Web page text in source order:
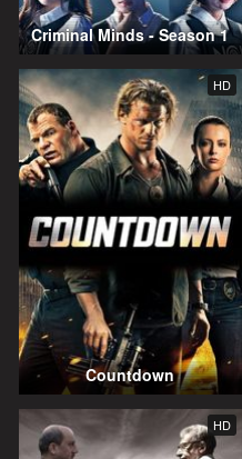
Criminal Minds - Season 1
HD
Countdown
HD